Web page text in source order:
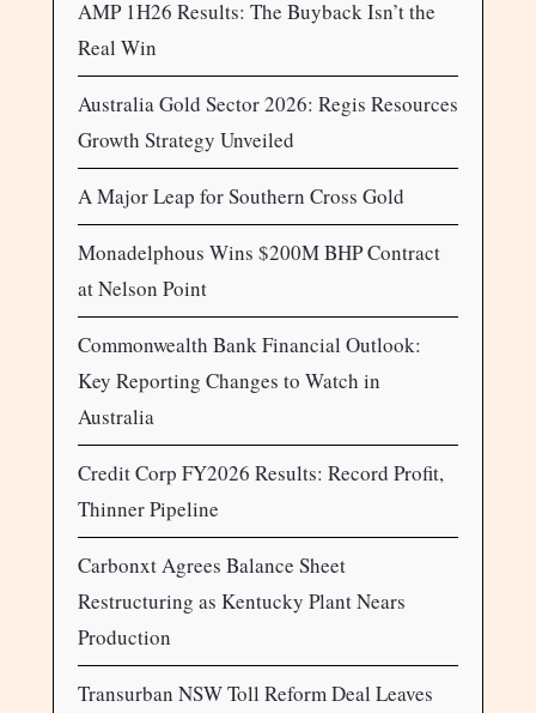
AMP 1H26 Results: The Buyback Isn’t the
Real Win
Australia Gold Sector 2026: Regis Resources
Growth Strategy Unveiled
A Major Leap for Southern Cross Gold
Monadelphous Wins $200M BHP Contract
at Nelson Point
Commonwealth Bank Financial Outlook:
Key Reporting Changes to Watch in
Australia
Credit Corp FY2026 Results: Record Profit,
Thinner Pipeline
Carbonxt Agrees Balance Sheet
Restructuring as Kentucky Plant Nears
Production
Transurban NSW Toll Reform Deal Leaves